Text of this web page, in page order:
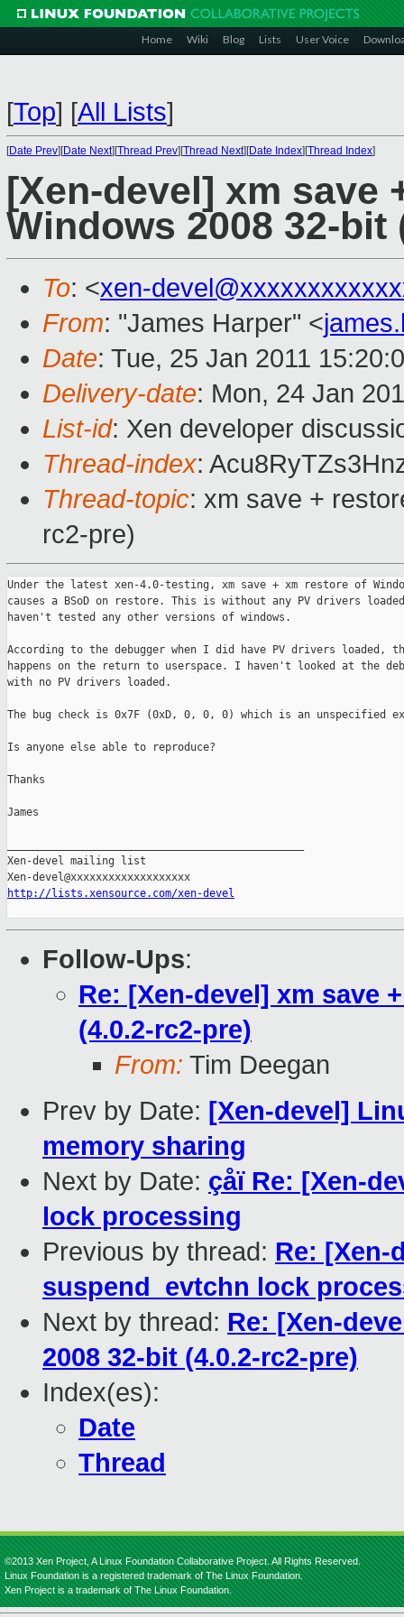
Home Wiki Blog Lists User Voice
[Top] [All Lists]
[Date Prev][Date Next][Thread Prev][Thread Next][Date Index][Thread Index]
[Xen-devel] xm save
Windows 2008 32-bit
To: <xen-
From: "James Harper" <
Date: Tue, 25 Jan 2011
Delivery-date: Mon, 24 Jan
List-id: Xen developer
Thread-index:
Thread-topic: xm save +
rc2-pre)
Under the latest xen-4.0-testing, xm save + xm restore of
causes a BSoD on restore. This is without any PV drivers
haven't tested any other versions of windows.
According to the debugger when I did have PV drivers loaded,
happens on the return to userspace. I haven't looked at the
with no PV drivers loaded.
The bug check is 0x7F (0xD, 0, 0, 0) which is an unspecified
Is anyone else able to reproduce?
Thanks
James
Xen-devel mailing list
http://lists.xensource.com/xen-devel
Follow-Ups:
Re: [Xen-devel] xm save
(4.0.2-rc2-pre)
From: Tim Deegan
Prev by Date: [Xen-devel]
memory sharing
Next by Date: çåï Re: [Xen-
lock processing
Previous by thread: Re: [Xen-
suspend_evtchn lock
Next by thread: Re: [Xen-
2008 32-bit (4.0.2-rc2-pre)
Index(es):
Date
Thread
©2013 Xen Project, A Linux Foundation Collaborative Project. All Rights Reserved.
Linux Foundation is a registered trademark of The Linux Foundation.
Xen Project is a trademark of The Linux Foundation.